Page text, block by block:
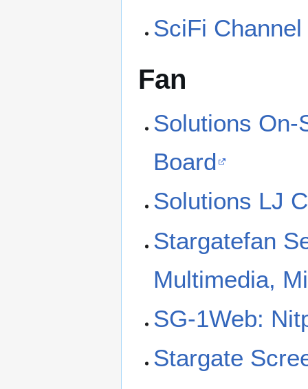
SciFi
Fan
Solutions On-
Board
Solutions LJ
Stargatefan
Multimedia,
SG-1Web:
Stargate